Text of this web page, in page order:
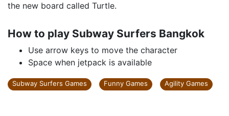
the new board called Turtle.
How to play Subway Surfers Bangkok
Use arrow keys to move the character
Space when jetpack is available
Subway Surfers Games Funny Games Agility Games